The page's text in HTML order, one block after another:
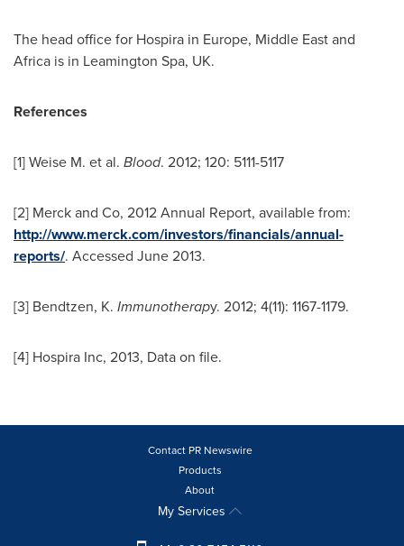
The head office for Hospira in Europe, Middle Eastand
Africa is in Leamington Spa, UK.
References
[1] Weise M. et al. Blood. 2012; 120: 5111-5117
[2] Merck and Co, 2012 Annual Report, available from:
http://www.merck.com/investors/financials/annual-
reports/. Accessed June 2013.
[3] Bendtzen, K. Immunotherapy. 2012; 4(11): 1167-1179.
[4] Hospira Inc, 2013, Data on file.
Contact PR Newswire
Products
About
My Services